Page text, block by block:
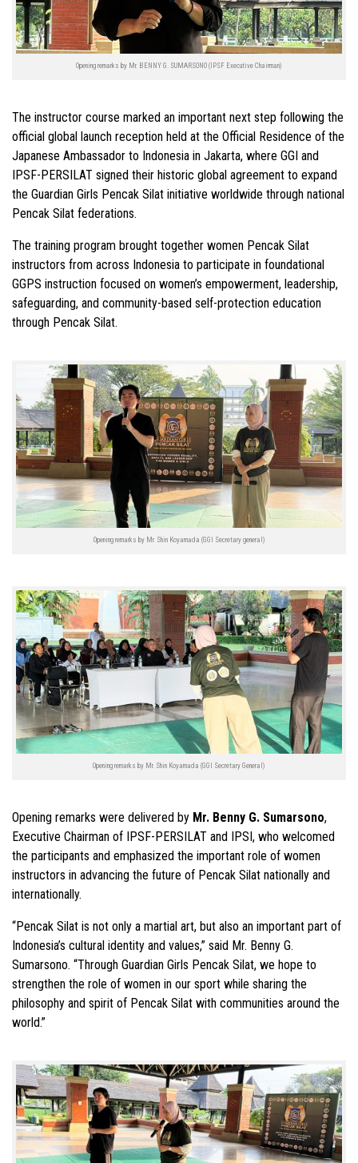
Opening remarks by Mr. BENNY G. SUMARSONO (IPSF Executive Chairman)
The instructor course marked an important next step following the
official global launch reception held at the Official Residence of the
Japanese Ambassador to Indonesia in Jakarta, where GGI and
IPSF-PERSILAT signed their historic global agreement to expand
the Guardian Girls Pencak Silat initiative worldwide through national
Pencak Silat federations.
The training program brought together women Pencak Silat
instructors from across Indonesia to participate in foundational
GGPS instruction focused on women’s empowerment, leadership,
safeguarding, and community-based self-protection education
through Pencak Silat.
Opening remarks by Mr. Shin Koyamada (GGI Secretary general)
Opening remarks by Mr. Shin Koyamada (GGI Secretary General)
Opening remarks were delivered by Mr. Benny G. Sumarsono,
Executive Chairman of IPSF-PERSILAT and IPSI, who welcomed
the participants and emphasized the important role of women
instructors in advancing the future of Pencak Silat nationally and
internationally.
“Pencak Silat is not only a martial art, but also an important part of
Indonesia’s cultural identity and values,” said Mr. Benny G.
Sumarsono. “Through Guardian Girls Pencak Silat, we hope to
strengthen the role of women in our sport while sharing the
philosophy and spirit of Pencak Silat with communities around the
world.”